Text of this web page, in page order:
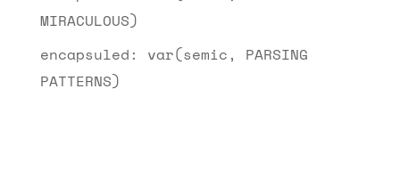
MIRACULOUS)
encapsuled: var(semic, PARSING
PATTERNS)